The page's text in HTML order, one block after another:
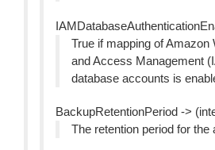
True if mapping of
and Access Management
database accounts is
BackupRetentionPeriod ->
The retention period for the